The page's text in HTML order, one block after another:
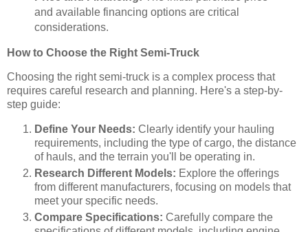
and available financing options are critical
considerations.
How to Choose the Right Semi-Truck
Choosing the right semi-truck is a complex process that
requires careful research and planning. Here's a step-by-
step guide:
Define Your Needs: Clearly identify your hauling
requirements, including the type of cargo, the distance
of hauls, and the terrain you'll be operating in.
Research Different Models: Explore the offerings
from different manufacturers, focusing on models that
meet your specific needs.
Compare Specifications: Carefully compare the